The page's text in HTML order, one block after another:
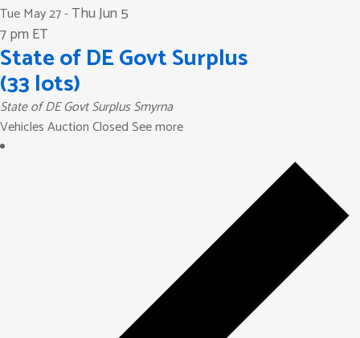
Tue May 27-Thu Jun 5
7 pm ET
State of DE Govt Surplus
(33 lots)
State of DE Govt SurplusSmyrna
Vehicles Auction Closed See more